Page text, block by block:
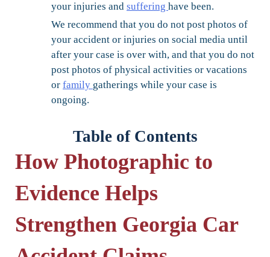
your injuries and suffering have been.
We recommend that you do not post photos of
your accident or injuries on social media until
after your case is over with, and that you do not
post photos of physical activities or vacations
or family gatherings while your case is
ongoing.
Table of Contents
How Photographic to
Evidence Helps
Strengthen Georgia Car